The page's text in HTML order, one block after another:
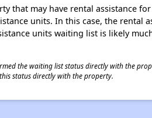
that may have rental assistance
units. In this case, the
units waiting list is likely
the waiting list status directly with the
status directly with the property.